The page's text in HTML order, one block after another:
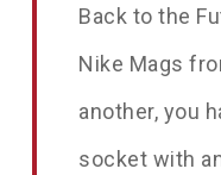
Back to the
Nike Mags
another, you
socket with